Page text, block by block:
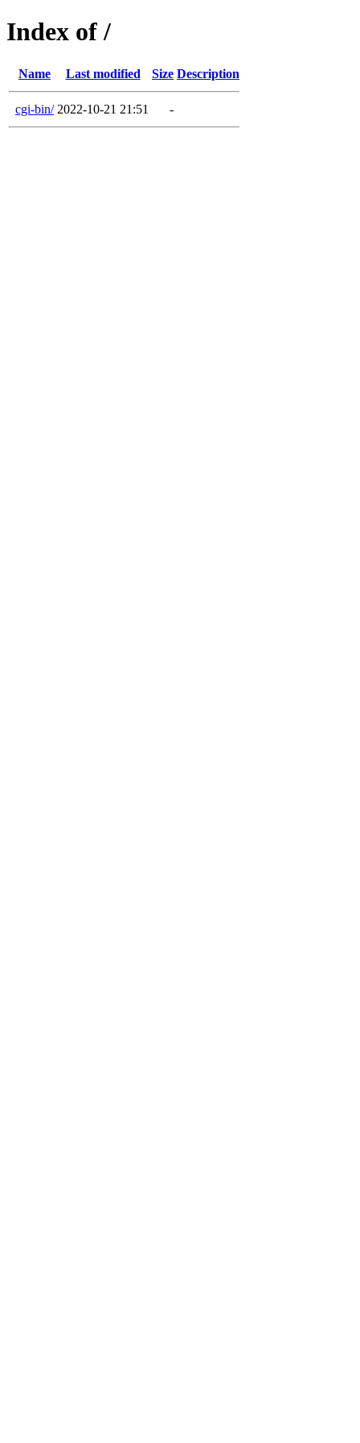
Index of /
Name Last modified Size Description
cgi-bin/ 2022-10-21 21:51 -